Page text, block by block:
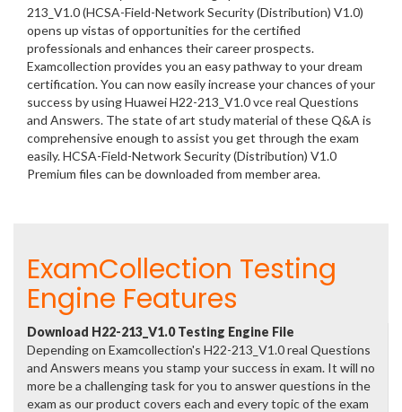
213_V1.0 (HCSA-Field-Network Security (Distribution) V1.0)
opens up vistas of opportunities for the certified
professionals and enhances their career prospects.
Examcollection provides you an easy pathway to your dream
certification. You can now easily increase your chances of your
success by using Huawei H22-213_V1.0 vce real Questions
and Answers. The state of art study material of these Q&A is
comprehensive enough to assist you get through the exam
easily. HCSA-Field-Network Security (Distribution) V1.0
Premium files can be downloaded from member area.
ExamCollection Testing
Engine Features
Download H22-213_V1.0 Testing Engine File
Depending on Examcollection's H22-213_V1.0 real Questions
and Answers means you stamp your success in exam. It will no
more be a challenging task for you to answer questions in the
exam as our product covers each and every topic of the exam